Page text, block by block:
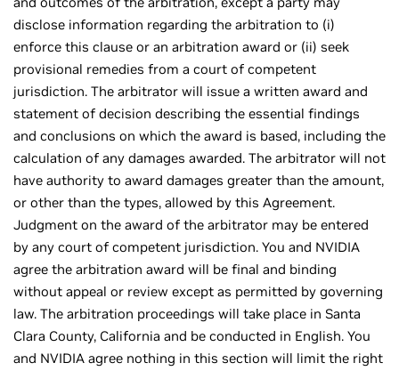
disclose information regarding the arbitration to (i)
enforce this clause or an arbitration award or (ii) seek
provisional remedies from a court of competent
jurisdiction. The arbitrator will issue a written award and
statement of decision describing the essential findings
and conclusions on which the award is based, including the
calculation of any damages awarded. The arbitrator will not
have authority to award damages greater than the amount,
or other than the types, allowed by this Agreement.
Judgment on the award of the arbitrator may be entered
by any court of competent jurisdiction. You and NVIDIA
agree the arbitration award will be final and binding
without appeal or review except as permitted by governing
law. The arbitration proceedings will take place in Santa
Clara County, California and be conducted in English. You
and NVIDIA agree nothing in this section will limit the right